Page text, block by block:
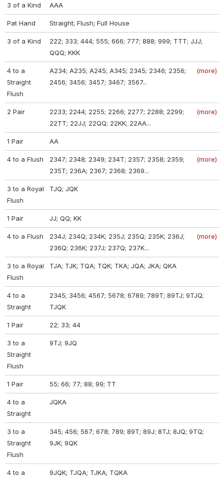
3 of a Kind AAA
Pat Hand Straight; Flush; Full House
3 of a Kind
222; 333; 444; 555; 666; 777; 888; 999; TTT; JJJ;
QQQ; KKK
4 to a
Straight
Flush
(more)
A234; A235; A245; A345; 2345; 2346; 2356;
2456; 3456; 3457; 3467; 3567...
2 Pair (more)
2233; 2244; 2255; 2266; 2277; 2288; 2299;
22TT; 22JJ; 22QQ; 22KK; 22AA...
1 Pair AA
4 to a Flush (more)
2347; 2348; 2349; 234T; 2357; 2358; 2359;
235T; 236A; 2367; 2368; 2369...
3 to a Royal
Flush
TJQ; JQK
1 Pair JJ; QQ; KK
4 to a Flush (more)
234J; 234Q; 234K; 235J; 235Q; 235K; 236J;
236Q; 236K; 237J; 237Q; 237K...
3 to a Royal
Flush
TJA; TJK; TQA; TQK; TKA; JQA; JKA; QKA
4 to a
Straight
2345; 3456; 4567; 5678; 6789; 789T; 89TJ; 9TJQ;
TJQK
1 Pair 22; 33; 44
3 to a
Straight
Flush
9TJ; 9JQ
1 Pair 55; 66; 77; 88; 99; TT
4 to a
Straight
JQKA
3 to a
Straight
Flush
345; 456; 567; 678; 789; 89T; 89J; 8TJ; 8JQ; 9TQ;
9JK; 9QK
4 to a
9JQK; TJQA; TJKA; TQKA